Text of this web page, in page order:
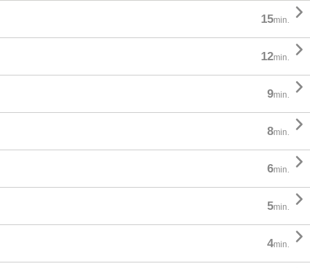
15min. 
12min. 
9min. 
8min. 
6min. 
5min. 
4min. 